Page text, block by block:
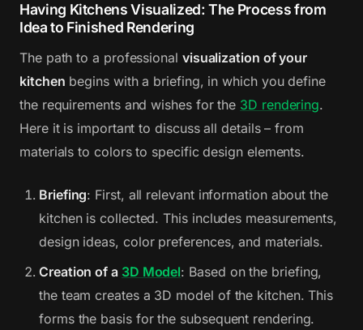
Having Kitchens Visualized: The Process from
Idea to Finished Rendering
The path to a professional visualization of your
kitchen begins with a briefing, in which you define
the requirements and wishes for the 3D rendering.
Here it is important to discuss all details – from
materials to colors to specific design elements.
Briefing: First, all relevant information about the
kitchen is collected. This includes measurements,
design ideas, color preferences, and materials.
Creation of a 3D Model: Based on the briefing,
the team creates a 3D model of the kitchen. This
forms the basis for the subsequent rendering.